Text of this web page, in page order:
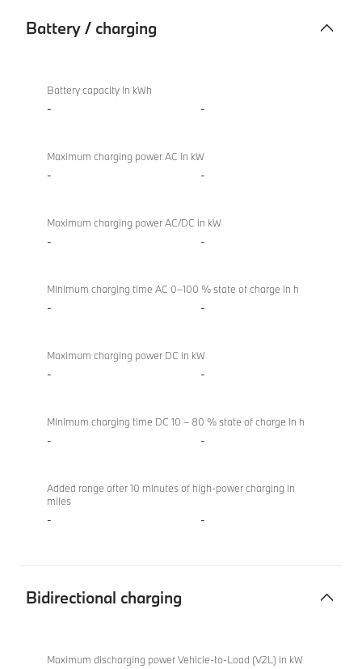
Battery / charging
charging
M850i
xDrive
Battery capacity in kWh
- -
Maximum charging power AC in kW
- -
Maximum charging power AC/DC in kW
- -
Minimum charging time AC 0–100 % state of charge in h
- -
Maximum charging power DC in kW
- -
Minimum charging time DC 10 – 80 % state of charge in h
- -
Added range after 10 minutes of high-power charging in
miles
- -
Bidirectional charging
charging
M850i
Maximum discharging power Vehicle-to-Load (V2L) in kW